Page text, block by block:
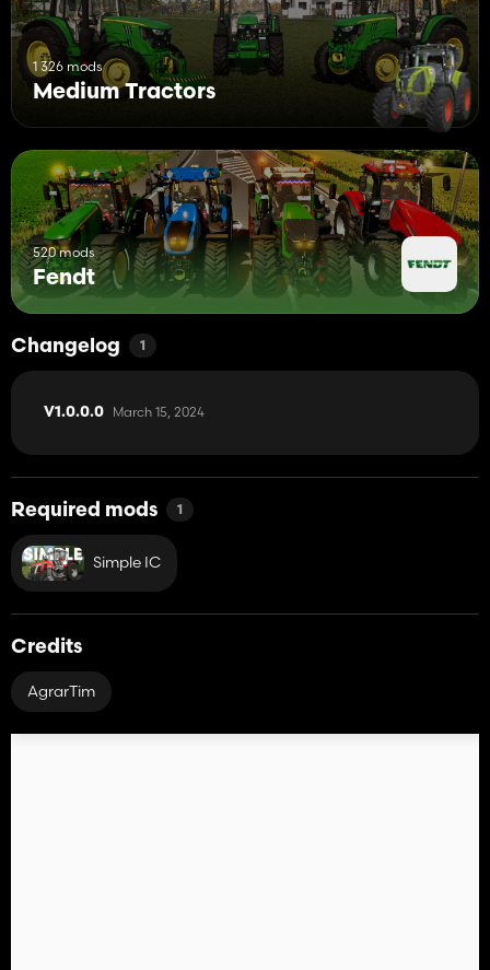
1 326 mods
Medium Tractors
520 mods
Fendt
Changelog 1
V1.0.0.0 March 15, 2024
Required mods 1
Simple IC
Credits
AgrarTim